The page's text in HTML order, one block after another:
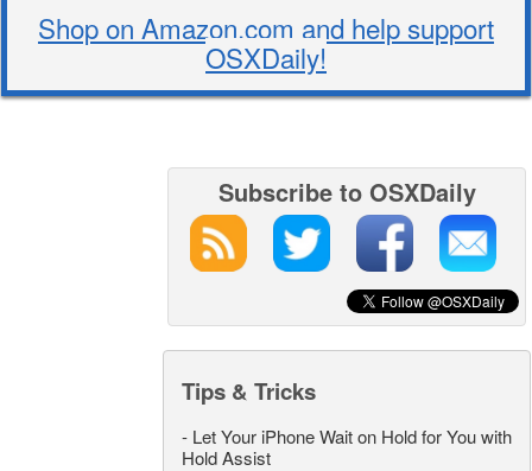
Shop on Amazon.com and help support
OSXDaily!
Subscribe to OSXDaily
Tips & Tricks
- Let Your iPhone Wait on Hold for You with
Hold Assist